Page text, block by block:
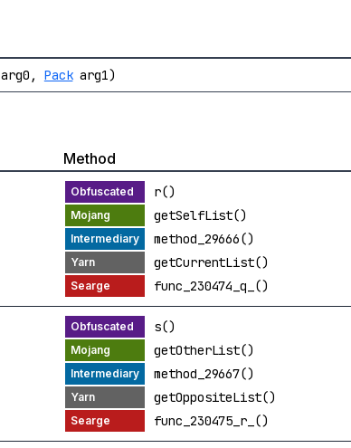
arg0, Packarg1)
Method
r()
getSelfList()
method_29666()
getCurrentList()
func_230474_q_()
s()
getOtherList()
method_29667()
getOppositeList()
func_230475_r_()